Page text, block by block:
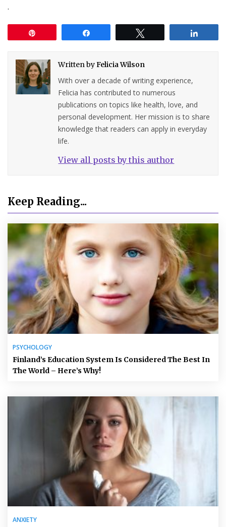
.
Written byFelicia Wilson
With over a decade of writing experience,
Felicia has contributed to numerous
publications on topics like health, love, and
personal development. Her mission is to share
knowledge that readers can apply in everyday
life.
View all posts by this author
Keep Reading...
PSYCHOLOGY
Finland’s Education System Is Considered The Best In
The World – Here’s Why!
ANXIETY